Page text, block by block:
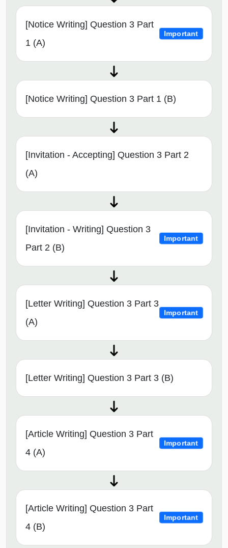
[Notice Writing] Question 3 Part
1 (A)
Important
[Notice Writing] Question 3 Part 1 (B)
[Invitation - Accepting] Question 3 Part 2
(A)
[Invitation - Writing] Question 3
Part 2 (B)
Important
[Letter Writing] Question 3 Part 3
(A)
Important
[Letter Writing] Question 3 Part 3 (B)
[Article Writing] Question 3 Part
4 (A)
Important
[Article Writing] Question 3 Part
4 (B)
Important